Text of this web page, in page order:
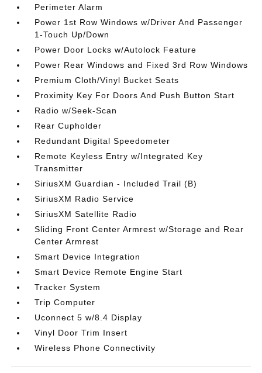
Perimeter Alarm
Power 1st Row Windows w/Driver And Passenger
1-Touch Up/Down
Power Door Locks w/Autolock Feature
Power Rear Windows and Fixed 3rd Row Windows
Premium Cloth/Vinyl Bucket Seats
Proximity Key For Doors And Push Button Start
Radio w/Seek-Scan
Rear Cupholder
Redundant Digital Speedometer
Remote Keyless Entry w/Integrated Key
Transmitter
SiriusXM Guardian - Included Trail (B)
SiriusXM Radio Service
SiriusXM Satellite Radio
Sliding Front Center Armrest w/Storage and Rear
Center Armrest
Smart Device Integration
Smart Device Remote Engine Start
Tracker System
Trip Computer
Uconnect 5 w/8.4 Display
Vinyl Door Trim Insert
Wireless Phone Connectivity